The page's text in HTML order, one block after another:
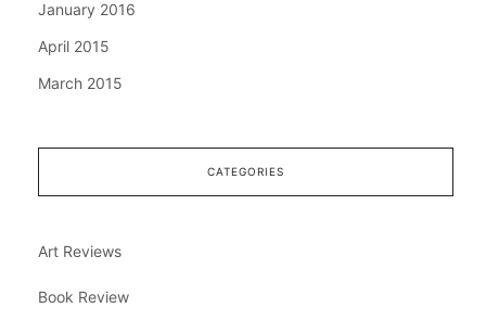
January 2016
April 2015
March 2015
CATEGORIES
Art Reviews
Book Review